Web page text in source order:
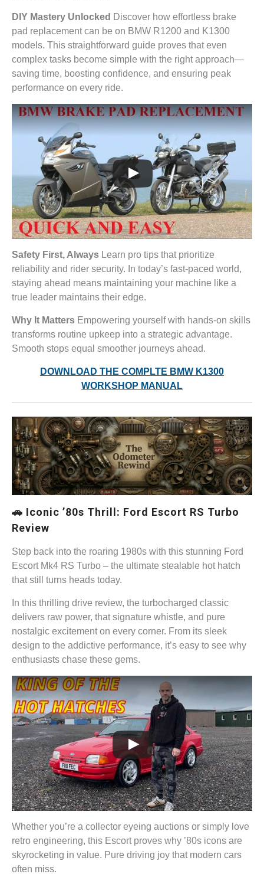
DIY Mastery Unlocked Discover how effortless brake
pad replacement can be on BMW R1200 and K1300
models. This straightforward guide proves that even
complex tasks become simple with the right approach—
saving time, boosting confidence, and ensuring peak
performance on every ride.
Safety First, Always Learn pro tips that prioritize
reliability and rider security. In today’s fast-paced world,
staying ahead means maintaining your machine like a
true leader maintains their edge.
Why It Matters Empowering yourself with hands-on skills
transforms routine upkeep into a strategic advantage.
Smooth stops equal smoother journeys ahead.
DOWNLOAD THE COMPLTE BMW K1300
WORKSHOP MANUAL
🚗 Iconic ’80s Thrill: Ford Escort RS Turbo
Review
Step back into the roaring 1980s with this stunning Ford
Escort Mk4 RS Turbo – the ultimate stealable hot hatch
that still turns heads today.
In this thrilling drive review, the turbocharged classic
delivers raw power, that signature whistle, and pure
nostalgic excitement on every corner. From its sleek
design to the addictive performance, it’s easy to see why
enthusiasts chase these gems.
Whether you’re a collector eyeing auctions or simply love
retro engineering, this Escort proves why ’80s icons are
skyrocketing in value. Pure driving joy that modern cars
often miss.